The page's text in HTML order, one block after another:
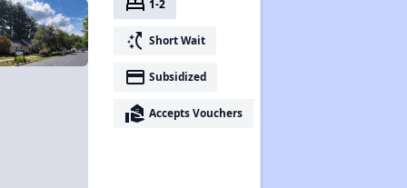
bed 1-2
switch_access_shortcut Short Wait
payment Subsidized
real_estate_agent Accepts Vouchers